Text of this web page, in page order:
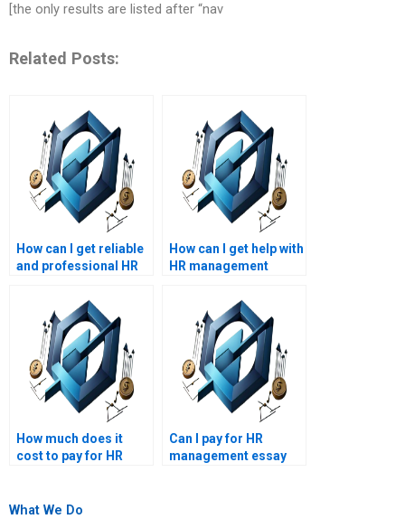
[the only results are listed after “nav
Related Posts:
How can I get reliable
and professional HR
assignment
assistance?
How can I get help with
HR management
workforce planning?
How much does it
cost to pay for HR
Can I pay for HR
management essay
What We Do